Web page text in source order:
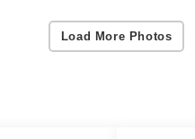
Load More Photos